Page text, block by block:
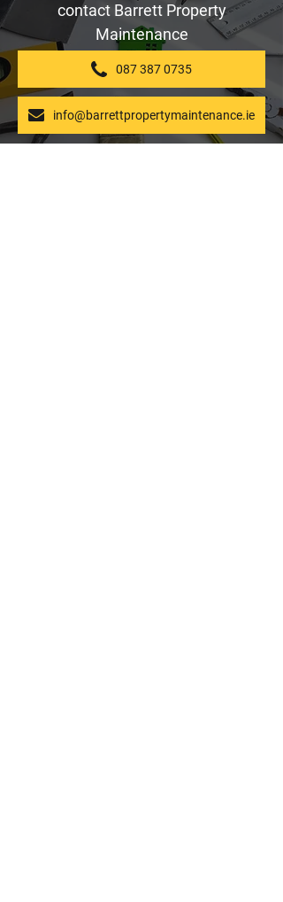
contact Barrett Property
Maintenance
087 387 0735
info@barrettpropertymaintenance.ie